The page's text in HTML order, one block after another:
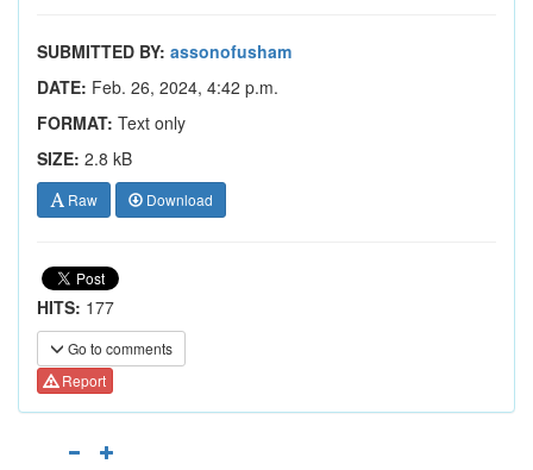
SUBMITTED BY: assonofusham
DATE: Feb. 26, 2024, 4:42 p.m.
FORMAT: Text only
SIZE: 2.8 kB
Raw Download
HITS: 177
Go to comments
Report